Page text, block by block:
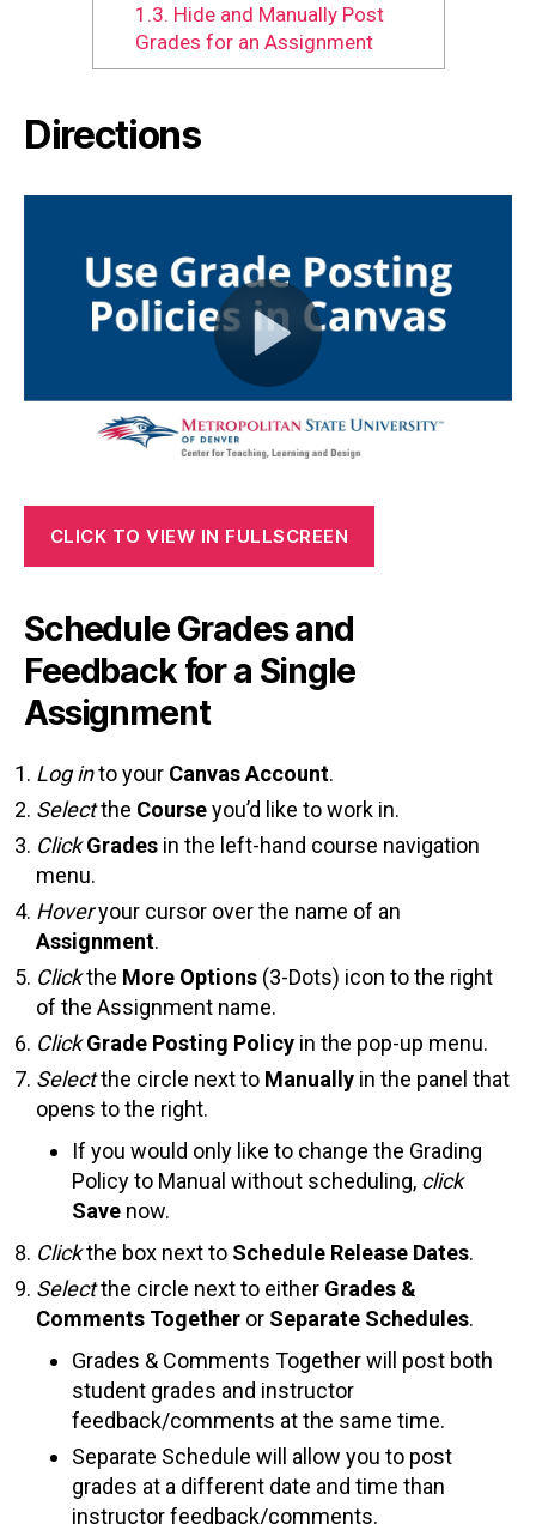
1.3. Hide and Manually Post
Grades for an Assignment
Directions
CLICK TO VIEW IN FULLSCREEN
Schedule Grades and
Feedback for a Single
Assignment
Log into your Canvas Account.
Selectthe Courseyou’d like to work in.
ClickGrades in the left-hand course navigation
menu.
Hoveryour cursor over the name of an
Assignment.
Clickthe More Options (3-Dots) icon to the right
of the Assignment name.
ClickGrade Posting Policy in the pop-up menu.
Selectthe circle next to Manually in the panel that
opens to the right.
If you would only like to change the Grading
Policy to Manual without scheduling, click
Save now.
Clickthe box next to Schedule Release Dates.
Selectthe circle next to either Grades &
Comments Together or Separate Schedules.
Grades & Comments Together will post both
student grades and instructor
feedback/comments at the same time.
Separate Schedule will allow you to post
grades at a different date and time than
instructor feedback/comments.